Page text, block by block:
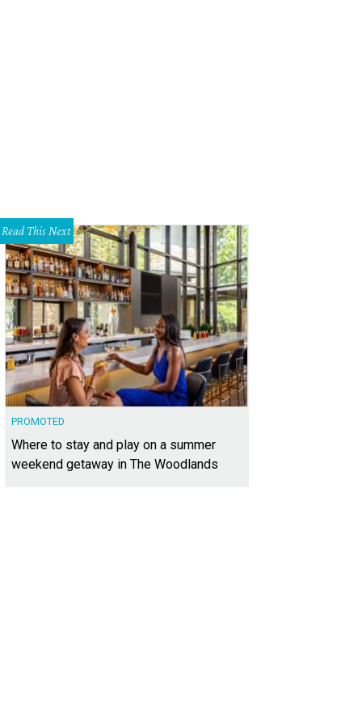
Read This Next
PROMOTED
Where to stay and play on a summer
weekend getaway in The Woodlands